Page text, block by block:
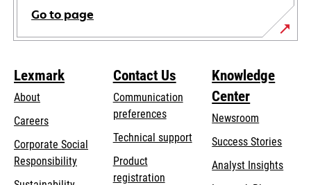
Go to page
Lexmark
About
Careers
Corporate Social
Responsibilityopens
Contact Us
Communication
preferences
Technical supportopens
Product
registration
Knowledge
Center
Newsroom
Success Stories
Analyst Insights